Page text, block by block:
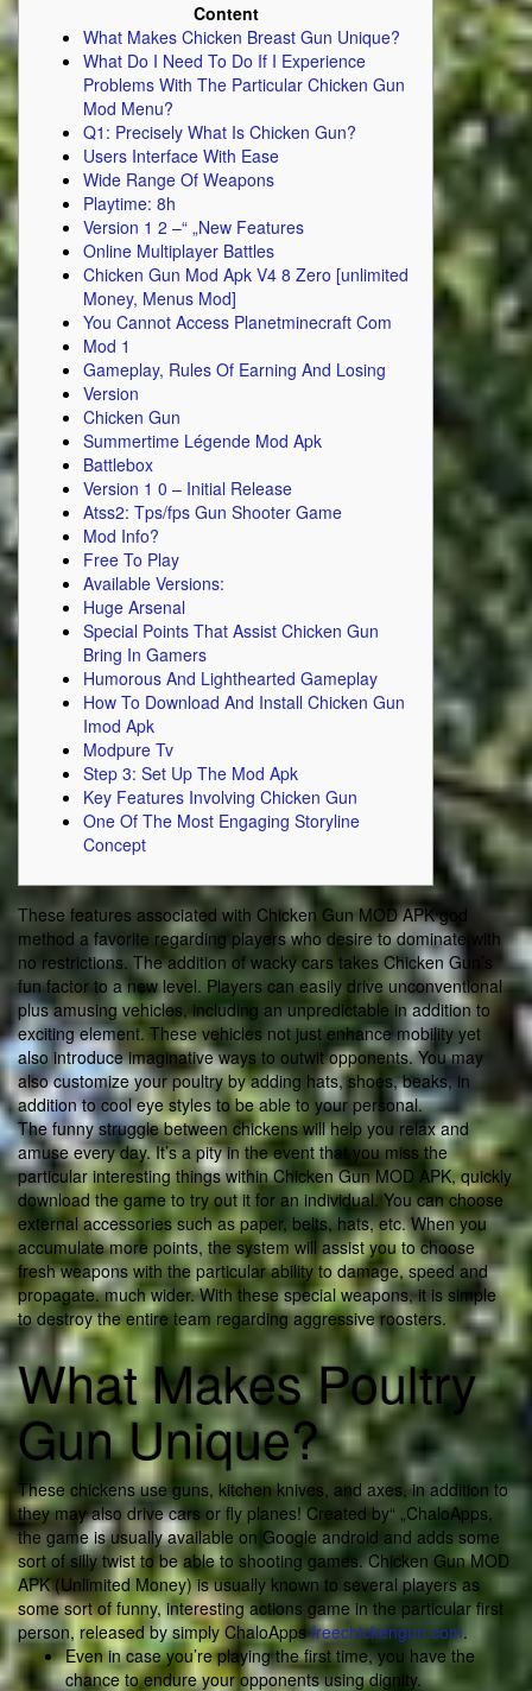
Content
What Makes Chicken Breast Gun Unique?
What Do I Need To Do If I Experience
Problems With The Particular Chicken Gun
Mod Menu?
Q1: Precisely What Is Chicken Gun?
Users Interface With Ease
Wide Range Of Weapons
Playtime: 8h
Version 1 2 –“ „New Features
Online Multiplayer Battles
Chicken Gun Mod Apk V4 8 Zero [unlimited
Money, Menus Mod]
You Cannot Access Planetminecraft Com
Mod 1
Gameplay, Rules Of Earning And Losing
Version
Chicken Gun
Summertime Légende Mod Apk
Battlebox
Version 1 0 – Initial Release
Atss2: Tps/fps Gun Shooter Game
Mod Info?
Free To Play
Available Versions:
Huge Arsenal
Special Points That Assist Chicken Gun
Bring In Gamers
Humorous And Lighthearted Gameplay
How To Download And Install Chicken Gun
Imod Apk
Modpure Tv
Step 3: Set Up The Mod Apk
Key Features Involving Chicken Gun
One Of The Most Engaging Storyline
Concept
These features associated with Chicken Gun MOD APK god
method a favorite regarding players who desire to dominate with
no restrictions. The addition of wacky cars takes Chicken Gun’s
fun factor to a new level. Players can easily drive unconventional
plus amusing vehicles, including an unpredictable in addition to
exciting element. These vehicles not just enhance mobility yet
also introduce imaginative ways to outwit opponents. You may
also customize your poultry by adding hats, shoes, beaks, in
addition to cool eye styles to be able to your personal.
The funny struggle between chickens will help you relax and
amuse every day. It’s a pity in the event that you miss the
particular interesting things within Chicken Gun MOD APK, quickly
download the game to try out it for an individual. You can choose
external accessories such as paper, belts, hats, etc. When you
accumulate more points, the system will assist you to choose
fresh weapons with the particular ability to damage, speed and
propagate. much wider. With these special weapons, it is simple
to destroy the entire team regarding aggressive roosters.
What Makes Poultry
Gun Unique?
These chickens use guns, kitchen knives, and axes, in addition to
they may also drive cars or fly planes! Created by“ „ChaloApps,
the game is usually available on Google android and adds some
sort of silly twist to be able to shooting games. Chicken Gun MOD
APK (Unlimited Money) is usually known to several players as
some sort of funny, interesting actions game in the particular first
person, released by simply ChaloAppsfreechickengun.com.
Even in case you’re playing the first time, you have the
chance to endure your opponents using dignity.